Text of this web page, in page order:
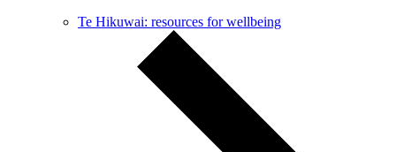
Te Hikuwai: resources for wellbeing